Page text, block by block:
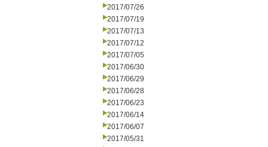
2017/07/26
2017/07/19
2017/07/13
2017/07/12
2017/07/05
2017/06/30
2017/06/29
2017/06/28
2017/06/23
2017/06/14
2017/06/07
2017/05/31